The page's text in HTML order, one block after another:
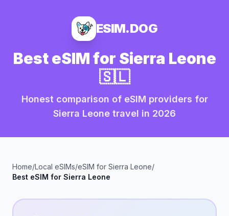
ESIM.DOG
Best eSIM for Sierra Leone
🇸🇱
Honest comparison of eSIM providers for
Sierra Leone travel in 2026
Home/Local eSIMs/eSIM for Sierra Leone/
Best eSIM for Sierra Leone